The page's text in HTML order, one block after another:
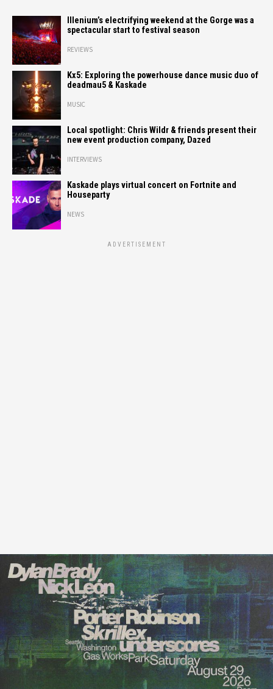
Illenium’s electrifying weekend at the Gorge was a
spectacular start to festival season
REVIEWS
Kx5: Exploring the powerhouse dance music duo of
deadmau5 & Kaskade
MUSIC
Local spotlight: Chris Wildr & friends present their
new event production company, Dazed
INTERVIEWS
Kaskade plays virtual concert on Fortnite and
Houseparty
NEWS
ADVERTISEMENT